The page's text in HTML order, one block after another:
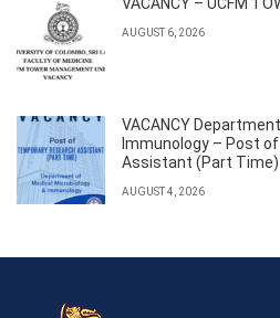
AUGUST 6, 2026
VACANCY
Immunology – Post
Assistant (Part Time)
AUGUST 4, 2026